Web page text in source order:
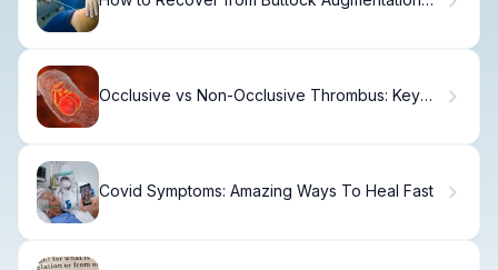
Occlusive vs Non-Occlusive Thrombus: Key
Covid Symptoms: Amazing Ways To Heal Fast